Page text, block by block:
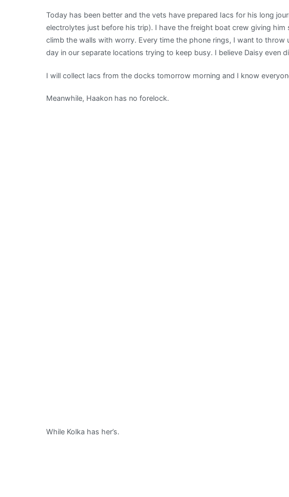
Today has been better and the vets have prepared Iacs for his long
electrolytes just before his trip). I have the freight boat crew giving
climb the walls with worry. Every time the phone rings, I want to throw
day in our separate locations trying to keep busy. I believe Daisy even
I will collect Iacs from the docks tomorrow morning and I know
Meanwhile, Haakon has no forelock.
While Kolka has her’s.